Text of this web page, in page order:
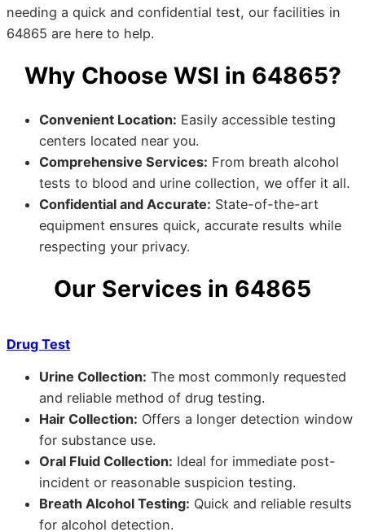
needing a quick and confidential test, our facilities in
64865 are here to help.
Why Choose WSI in 64865?
Convenient Location: Easily accessible testing
centers located near you.
Comprehensive Services: From breath alcohol
tests to blood and urine collection, we offer it all.
Confidential and Accurate: State-of-the-art
equipment ensures quick, accurate results while
respecting your privacy.
Our Services in 64865
Drug Test
Urine Collection: The most commonly requested
and reliable method of drug testing.
Hair Collection: Offers a longer detection window
for substance use.
Oral Fluid Collection: Ideal for immediate post-
incident or reasonable suspicion testing.
Breath Alcohol Testing: Quick and reliable results
for alcohol detection.